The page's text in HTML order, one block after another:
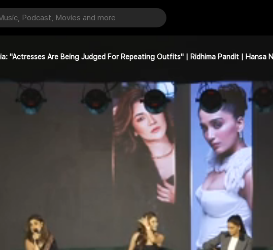
"Actresses Are Being Judged For Repeating Outfits" | Ridhima Pandit | Hansa N